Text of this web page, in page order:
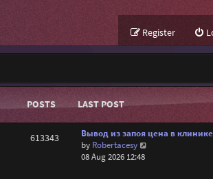
Register
POSTS LAST POST
613343
Вывод из запоя цена в
by Robertacesy
08 Aug 2026 12:48